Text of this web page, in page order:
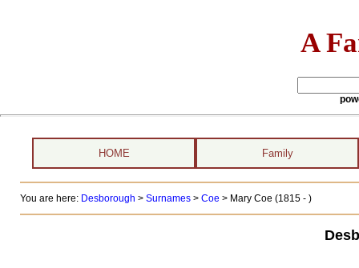
A
HOME Family
You are here: Desborough > Surnames> Coe > Mary Coe (1815 - )